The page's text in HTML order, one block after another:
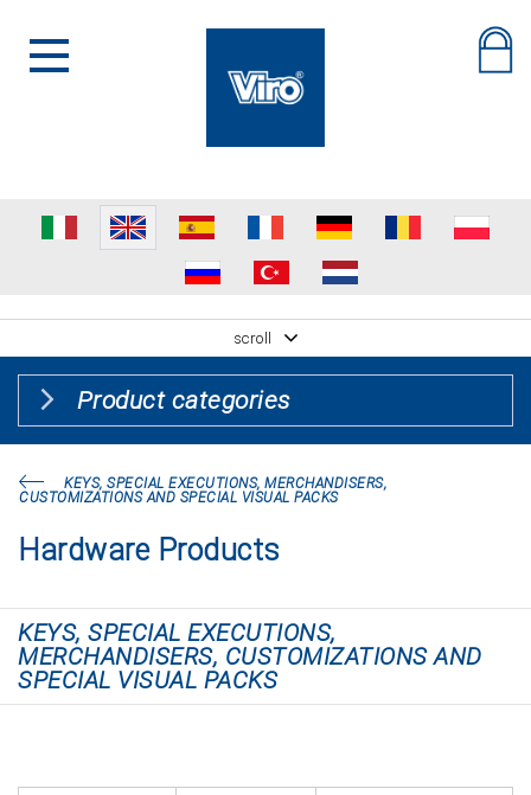
scroll
Product categories
KEYS, SPECIAL EXECUTIONS, MERCHANDISERS,
CUSTOMIZATIONS AND SPECIAL VISUAL PACKS
Hardware Products
KEYS, SPECIAL EXECUTIONS,
MERCHANDISERS, CUSTOMIZATIONS AND
SPECIAL VISUAL PACKS